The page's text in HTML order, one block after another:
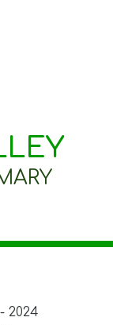
2024